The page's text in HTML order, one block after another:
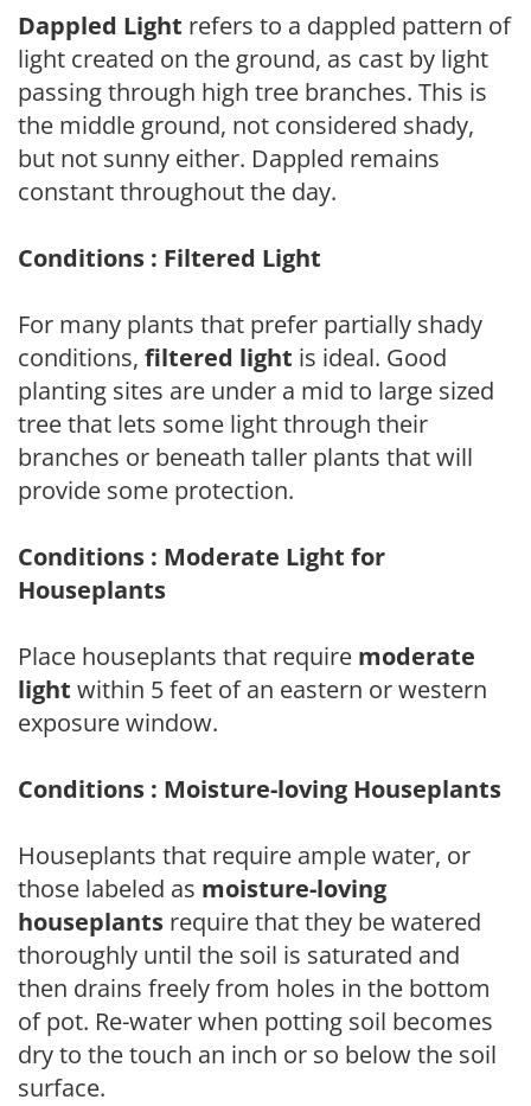
Dappled Light refers to a dappled pattern of
light created on the ground, as cast by light
passing through high tree branches. This is
the middle ground, not considered shady,
but not sunny either. Dappled remains
constant throughout the day.
Conditions : Filtered Light
For many plants that prefer partially shady
conditions, filtered light is ideal. Good
planting sites are under a mid to large sized
tree that lets some light through their
branches or beneath taller plants that will
provide some protection.
Conditions : Moderate Light for
Houseplants
Place houseplants that require moderate
light within 5 feet of an eastern or western
exposure window.
Conditions : Moisture-loving Houseplants
Houseplants that require ample water, or
those labeled as moisture-loving
houseplants require that they be watered
thoroughly until the soil is saturated and
then drains freely from holes in the bottom
of pot. Re-water when potting soil becomes
dry to the touch an inch or so below the soil
surface.